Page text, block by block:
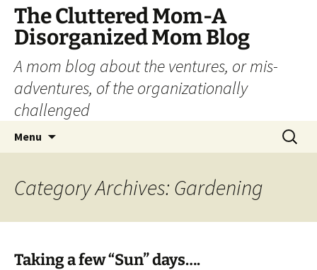
The Cluttered Mom-A
Disorganized Mom Blog
A mom blog about the ventures, or mis-
adventures, of the organizationally
challenged
Menu
Search
for:
Category Archives: Gardening
Taking a few “Sun” days….